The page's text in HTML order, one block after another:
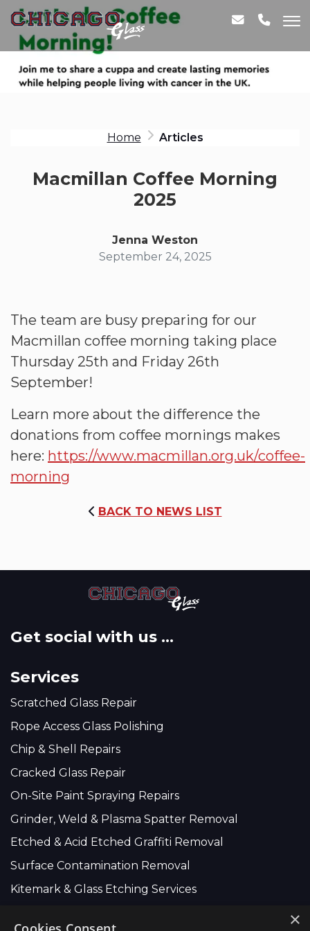
Home Articles
Macmillan Coffee Morning
2025
Jenna Weston
September 24, 2025
The team are busy preparing for our
Macmillan coffee morning taking place
Thursday 25th and Friday 26th
September!
Learn more about the difference the
donations from coffee mornings makes
here: https://www.macmillan.org.uk/coffee-
morning
BACK TO NEWS LIST
Get social with us ...
Services
Scratched Glass Repair
Rope Access Glass Polishing
Chip & Shell Repairs
Cracked Glass Repair
On-Site Paint Spraying Repairs
Grinder, Weld & Plasma Spatter Removal
Etched & Acid Etched Graffiti Removal
Surface Contamination Removal
Kitemark & Glass Etching Services
×